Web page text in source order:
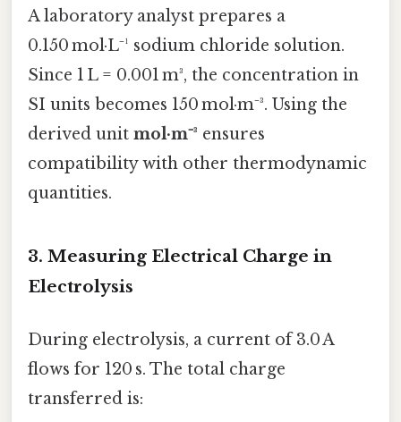
A laboratory analyst prepares a
0.150 mol·L⁻¹ sodium chloride solution.
Since 1 L = 0.001 m³, the concentration in
SI units becomes 150 mol·m⁻³. Using the
derived unit mol·m⁻³ ensures
compatibility with other thermodynamic
quantities.
3. Measuring Electrical Charge in
Electrolysis
During electrolysis, a current of 3.0 A
flows for 120 s. The total charge
transferred is: